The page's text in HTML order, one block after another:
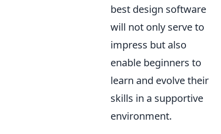
best design software
will not only serve to
impress but also
enable beginners to
learn and evolve their
skills in a supportive
environment.